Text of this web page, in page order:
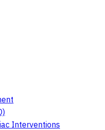
Interventions